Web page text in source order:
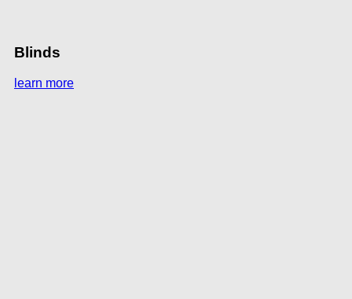
Blinds
learn more